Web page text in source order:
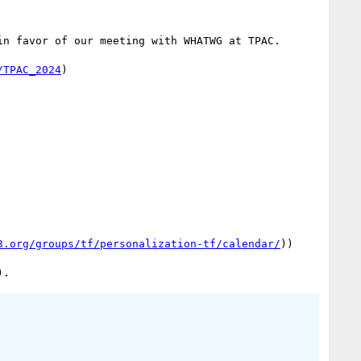
of our meeting with WHATWG at TPAC.
)
groups/tf/personalization-tf/calendar/ ))